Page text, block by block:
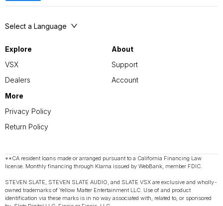
Explore
VSX
Dealers
About
Support
Account
More
Privacy Policy
Return Policy
Select a Language
**CA resident loans made or arranged pursuant to a California Financing Law
license. Monthly financing through Klarna issued by WebBank, member FDIC.
STEVEN SLATE, STEVEN SLATE AUDIO, and SLATE VSX are exclusive and wholly-
owned trademarks of Yellow Matter Entertainment LLC. Use of and product
identification via these marks is in no way associated with, related to, or sponsored